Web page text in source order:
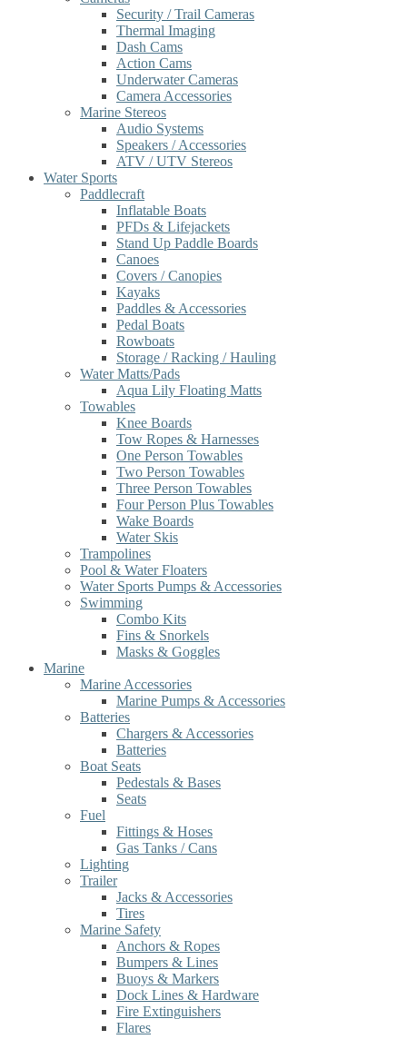
Security / Trail Cameras
Thermal Imaging
Dash Cams
Action Cams
Underwater Cameras
Camera Accessories
Marine Stereos
Audio Systems
Speakers / Accessories
ATV / UTV Stereos
Water Sports
Paddlecraft
Inflatable Boats
PFDs & Lifejackets
Stand Up Paddle Boards
Canoes
Covers / Canopies
Kayaks
Paddles & Accessories
Pedal Boats
Rowboats
Storage / Racking / Hauling
Water Matts/Pads
Aqua Lily Floating Matts
Towables
Knee Boards
Tow Ropes & Harnesses
One Person Towables
Two Person Towables
Three Person Towables
Four Person Plus Towables
Wake Boards
Water Skis
Trampolines
Pool & Water Floaters
Water Sports Pumps & Accessories
Swimming
Combo Kits
Fins & Snorkels
Masks & Goggles
Marine
Marine Accessories
Marine Pumps & Accessories
Batteries
Chargers & Accessories
Batteries
Boat Seats
Pedestals & Bases
Seats
Fuel
Fittings & Hoses
Gas Tanks / Cans
Lighting
Trailer
Jacks & Accessories
Tires
Marine Safety
Anchors & Ropes
Bumpers & Lines
Buoys & Markers
Dock Lines & Hardware
Fire Extinguishers
Flares